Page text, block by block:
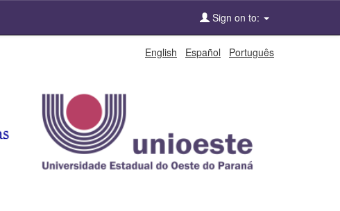
Sign on to:
English Español Português